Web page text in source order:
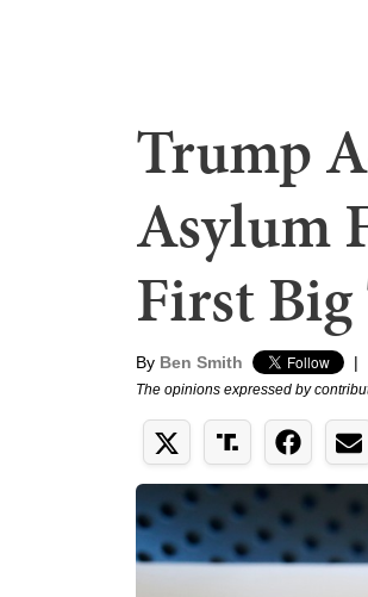
Trump
Asylum
First
By Ben Smith |
The opinions expressed by